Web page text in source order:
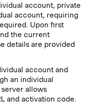
account, private
account, requiring
Upon first
the current
details are provided
account and
an individual
allows
and activation code.